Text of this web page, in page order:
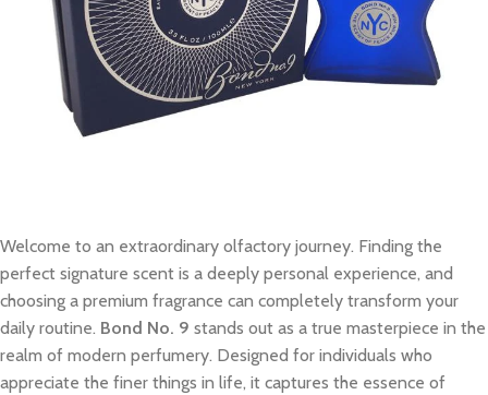
Welcome to an extraordinary olfactory journey. Finding the
perfect signature scent is a deeply personal experience, and
choosing a premium fragrance can completely transform your
daily routine. Bond No. 9 stands out as a true masterpiece in the
realm of modern perfumery. Designed for individuals who
appreciate the finer things in life, it captures the essence of